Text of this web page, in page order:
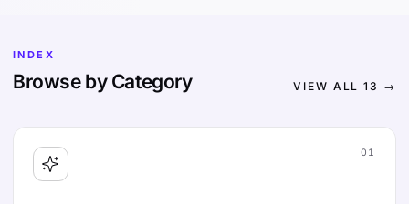
INDEX
Browse by Category VIEW ALL13 →
01